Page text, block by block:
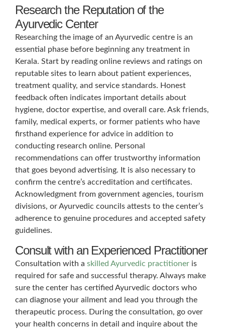
Research the Reputation of the
Ayurvedic Center
Researching the image of an Ayurvedic centre is an
essential phase before beginning any treatment in
Kerala. Start by reading online reviews and ratings on
reputable sites to learn about patient experiences,
treatment quality, and service standards. Honest
feedback often indicates important details about
hygiene, doctor expertise, and overall care. Ask friends,
family, medical experts, or former patients who have
firsthand experience for advice in addition to
conducting research online. Personal
recommendations can offer trustworthy information
that goes beyond advertising. It is also necessary to
confirm the centre’s accreditation and certificates.
Acknowledgment from government agencies, tourism
divisions, or Ayurvedic councils attests to the center’s
adherence to genuine procedures and accepted safety
guidelines.
Consult with an Experienced Practitioner
Consultation with a skilled Ayurvedic practitioner is
required for safe and successful therapy. Always make
sure the center has certified Ayurvedic doctors who
can diagnose your ailment and lead you through the
therapeutic process. During the consultation, go over
your health concerns in detail and inquire about the